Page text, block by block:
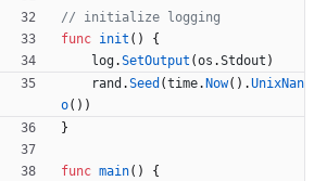
// initialize logging
func init ( )
{
log.SetOutput (os .Stdout )
rand .Seed (time. Now( ) .UnixNan
o( ) )
}
func main( )
{